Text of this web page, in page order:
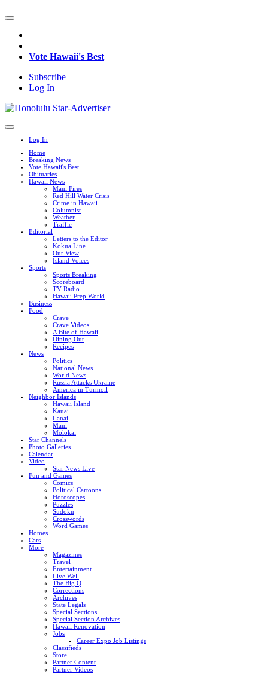
Vote Hawaii's Best
Subscribe
Log In
Log In
Home
Breaking News
Vote Hawaii's Best
Obituaries
Hawaii News
Maui Fires
Red Hill Water Crisis
Crime in Hawaii
Columnist
Weather
Traffic
Editorial
Letters to the Editor
Kokua Line
Our View
Island Voices
Sports
Sports Breaking
Scoreboard
TV Radio
Hawaii Prep World
Business
Food
Crave
Crave Videos
A Bite of Hawaii
Dining Out
Recipes
News
Politics
National News
World News
Russia Attacks Ukraine
America in Turmoil
Neighbor Islands
Hawaii Island
Kauai
Lanai
Maui
Molokai
Star Channels
Photo Galleries
Calendar
Video
Star News Live
Fun and Games
Comics
Political Cartoons
Horoscopes
Puzzles
Sudoku
Crosswords
Word Games
Homes
Cars
More
Magazines
Travel
Entertainment
Live Well
The Big Q
Corrections
Archives
State Legals
Special Sections
Special Section Archives
Hawaii Renovation
Jobs
Career Expo Job Listings
Classifieds
Store
Partner Content
Partner Videos